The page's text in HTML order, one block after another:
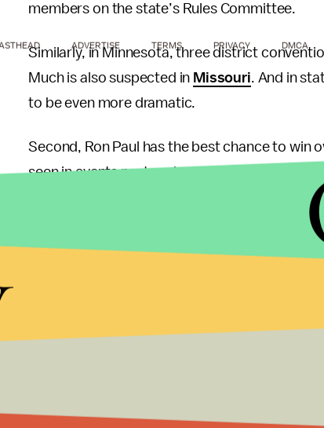
members on the state’s Rules Committee.
Similarly, in Minnesota, three district
Much is also suspected in Missouri. And in
to be even more dramatic.
Second, Ron Paul has the best chance to win
seen in events past and present. Remember
Summit straw poll back in October of 2011.
, symbolizing
Moves like these help Ron Paul grab the
Obama.Republicans focused on removing
who stands out as truly different from the
rather a refreshingly sincere figure whose
have been waiting for.
ADVERTISE TERMS PRIVACY DMCA